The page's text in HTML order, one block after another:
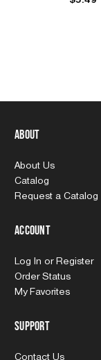
About
About Us
Catalog
Request a Catalog
Account
Log In or Register
Order Status
My Favorites
Support
Contact Us